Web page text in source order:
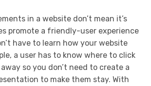
in a website don’t mean it’s
promote a friendly-user experience
have to learn how your website
a user has to know where to click
so you don’t need to create a
to make them stay. With